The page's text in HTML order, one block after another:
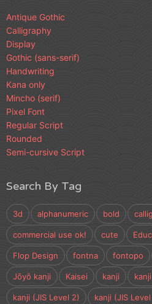
Antique Gothic
Calligraphy
Display
Gothic (sans-serif)
Handwriting
Kana only
Mincho (serif)
Pixel Font
Regular Script
Rounded
Semi-cursive Script
Search By Tag
3d alphanumeric bold
commercial use ok! cute
Flop Design fontna fontopo
Jōyō kanji Kaisei kanji
kanji (JIS Level 2) kanji (JIS